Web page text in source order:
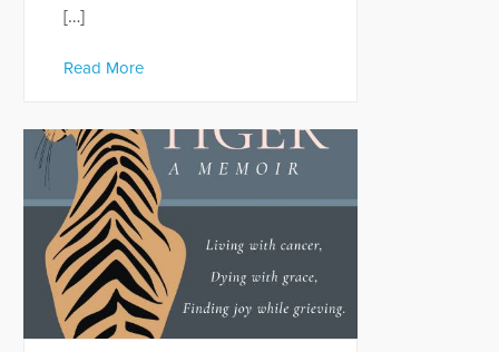
[…]
Read More